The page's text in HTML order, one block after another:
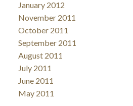
January 2012
November 2011
October 2011
September 2011
August 2011
July 2011
June 2011
May 2011